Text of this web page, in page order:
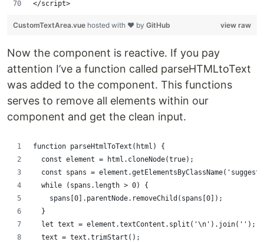
</script>
view raw
CustomTextArea.vue hosted with ❤ by GitHub
Now the component is reactive. If you pay
attention I’ve a function called parseHTMLtoText
was added to the component. This functions
serves to remove all elements within our
component and get the clean input.
function parseHtmlToText(html) {
  const element = html.cloneNode(true);
const spans =
  while (spans.length > 0) {
    spans[0].parentNode.removeChild(spans[0]);
  }
  let text = element.textContent.split('\n').join('');
  text = text.trimStart();